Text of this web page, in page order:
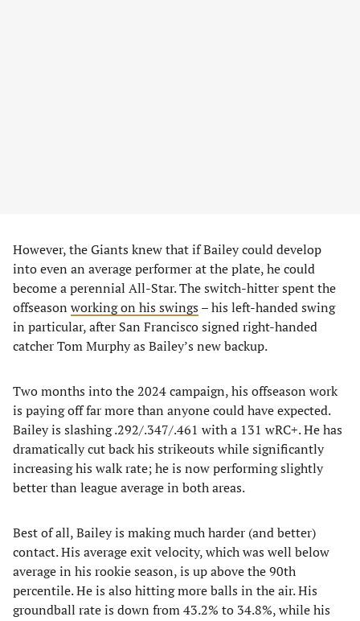
However, the Giants knew that if Bailey could develop
into even an average performer at the plate, he could
become a perennial All-Star. The switch-hitter spent the
offseason working on his swings – his left-handed swing
in particular, after San Francisco signed right-handed
catcher Tom Murphy as Bailey’s new backup.
Two months into the 2024 campaign, his offseason work
is paying off far more than anyone could have expected.
Bailey is slashing .292/.347/.461 with a 131 wRC+. He has
dramatically cut back his strikeouts while significantly
increasing his walk rate; he is now performing slightly
better than league average in both areas.
Best of all, Bailey is making much harder (and better)
contact. His average exit velocity, which was well below
average in his rookie season, is up above the 90th
percentile. He is also hitting more balls in the air. His
groundball rate is down from 43.2% to 34.8%, while his